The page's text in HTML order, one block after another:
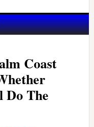
Coast
Do The